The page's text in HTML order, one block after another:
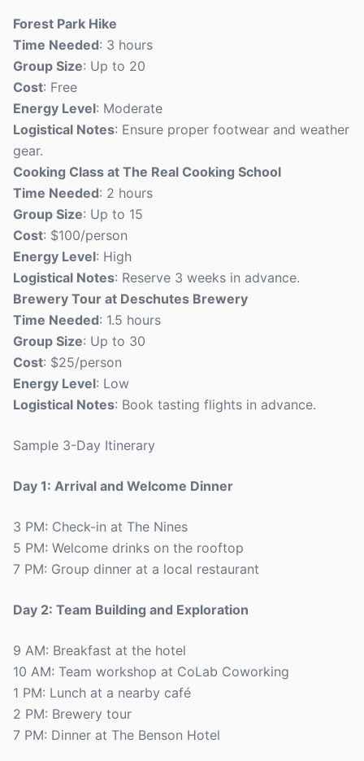
Forest Park Hike
Time Needed: 3 hours
Group Size: Up to 20
Cost: Free
Energy Level: Moderate
Logistical Notes: Ensure proper footwear and weather
gear.
Cooking Class at The Real Cooking School
Time Needed: 2 hours
Group Size: Up to 15
Cost: $100/person
Energy Level: High
Logistical Notes: Reserve 3 weeks in advance.
Brewery Tour at Deschutes Brewery
Time Needed: 1.5 hours
Group Size: Up to 30
Cost: $25/person
Energy Level: Low
Logistical Notes: Book tasting flights in advance.
Sample 3-Day Itinerary
Day 1: Arrival and Welcome Dinner
3 PM: Check-in at The Nines
5 PM: Welcome drinks on the rooftop
7 PM: Group dinner at a local restaurant
Day 2: Team Building and Exploration
9 AM: Breakfast at the hotel
10 AM: Team workshop at CoLab Coworking
1 PM: Lunch at a nearby café
2 PM: Brewery tour
7 PM: Dinner at The Benson Hotel